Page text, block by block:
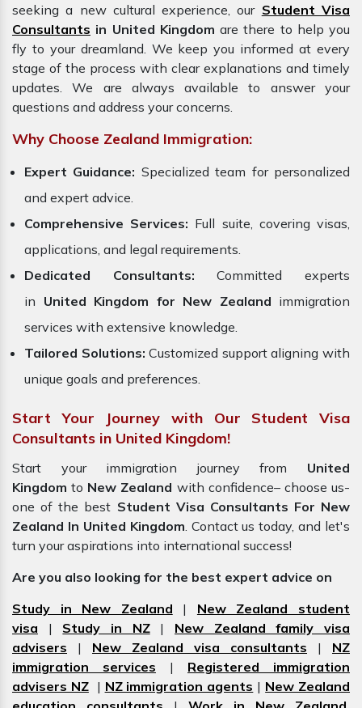
seeking a new cultural experience, our Student Visa
Consultants in United Kingdom are there to help you
fly to your dreamland. We keep you informed at every
stage of the process with clear explanations and timely
updates. We are always available to answer your
questions and address your concerns.
Why Choose Zealand Immigration:
Expert Guidance: Specialized team for personalized
and expert advice.
Comprehensive Services: Full suite, covering visas,
applications, and legal requirements.
Dedicated Consultants: Committed experts
in United Kingdom for New Zealand immigration
services with extensive knowledge.
Tailored Solutions: Customized support aligning with
unique goals and preferences.
Start Your Journey with Our Student Visa
Consultants in United Kingdom!
Start your immigration journey from United
Kingdom to New Zealand with confidence– choose us-
one of the best Student Visa Consultants For New
Zealand In United Kingdom. Contact us today, and let's
turn your aspirations into international success!
Are you also looking for the best expert advice on
Study in New Zealand | New Zealand student
visa | Study in NZ| New Zealand family visa
advisers | New Zealand visa consultants | NZ
immigration services | Registered immigration
advisers NZ| NZ immigration agents | New Zealand